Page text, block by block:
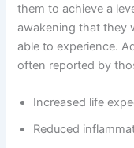
them to achieve a
awakening that they
able to experience.
often reported by
Increased life
Reduced